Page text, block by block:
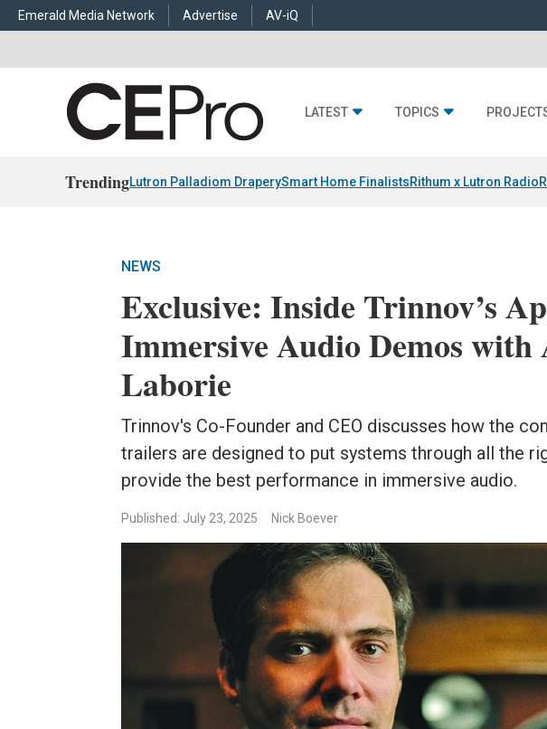
Emerald Media Network Advertise AV-iQ
LATEST TOPICS
TrendingLutron Palladiom DraperySmart Home FinalistsRithum x Lutron
NEWS
Exclusive: Inside Trinnov’s
Immersive Audio Demos
Laborie
Trinnov's Co-Founder and CEO discusses how the
trailers are designed to put systems through all the
provide the best performance in immersive audio.
Published: July 23, 2025 Nick Boever